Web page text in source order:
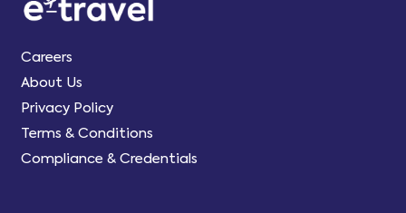
Careers
About Us
Privacy Policy
Terms & Conditions
Compliance & Credentials